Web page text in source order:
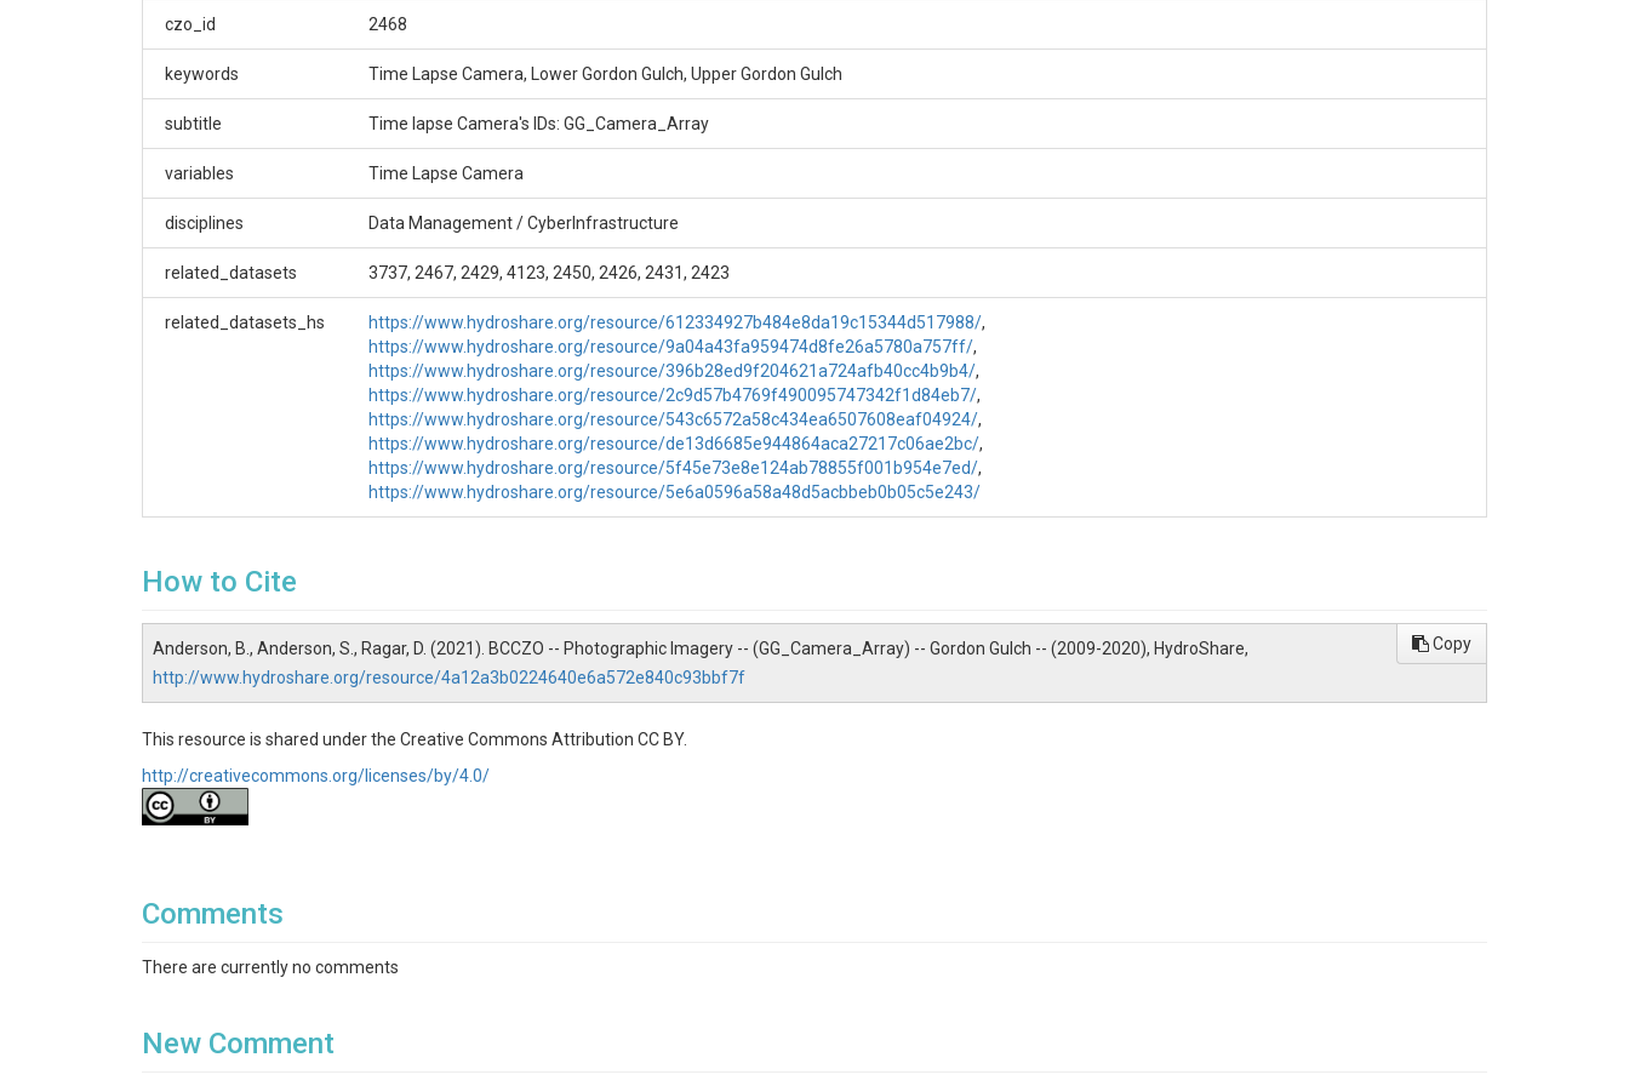
GGU_SW_0_Camera (GGU_SW_0), Time-lapse Photography, NA, Begin date: 3/16/12 - ongoing
Creator/Author
Bob Anderson|Suzanne Anderson|Dillon Ragar
CZOs
Contact
bcczodata@colorado.edu
Subtitle
Time lapse Camera's IDs: GG_Camera_Array
SUBJECTS
Disciplines
Topics
Photographic Imagery
Subtopic
(GG_Camera_Array)
Variables ODM2
czo_id 2468
keywords Time Lapse Camera, Lower Gordon Gulch, Upper Gordon Gulch
subtitle Time lapse Camera's IDs: GG_Camera_Array
variables Time Lapse Camera
disciplines Data Management / CyberInfrastructure
related_datasets 3737, 2467, 2429, 4123, 2450, 2426, 2431, 2423
related_datasets_hs https://www.hydroshare.org/resource/612334927b484e8da19c15344d517988/,
https://www.hydroshare.org/resource/9a04a43fa959474d8fe26a5780a757ff/,
https://www.hydroshare.org/resource/396b28ed9f204621a724afb40cc4b9b4/,
https://www.hydroshare.org/resource/2c9d57b4769f490095747342f1d84eb7/,
https://www.hydroshare.org/resource/543c6572a58c434ea6507608eaf04924/,
https://www.hydroshare.org/resource/de13d6685e944864aca27217c06ae2bc/,
https://www.hydroshare.org/resource/5f45e73e8e124ab78855f001b954e7ed/,
https://www.hydroshare.org/resource/5e6a0596a58a48d5acbbeb0b05c5e243/
How to Cite
Anderson, B., Anderson, S., Ragar, D. (2021). BCCZO -- Photographic Imagery -- (GG_Camera_Array) -- Gordon Gulch -- (2009-2020), HydroShare,
http://www.hydroshare.org/resource/4a12a3b0224640e6a572e840c93bbf7f
Copy
This resource is shared under the Creative Commons Attribution CC BY.
http://creativecommons.org/licenses/by/4.0/
Comments
There are currently no comments
New Comment